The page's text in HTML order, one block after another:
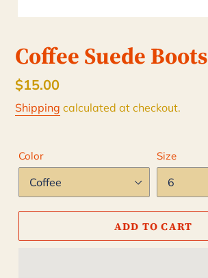
Coffee Suede Boots
Regular
price
$15.00
Shipping calculated at checkout.
Color Size
ADD TO CART